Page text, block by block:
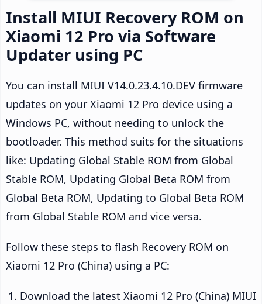
Install MIUI Recovery ROM on
Xiaomi 12 Pro via Software
Updater using PC
You can install MIUI V14.0.23.4.10.DEV firmware
updates on your Xiaomi 12 Pro device using a
Windows PC, without needing to unlock the
bootloader. This method suits for the situations
like: Updating Global Stable ROM from Global
Stable ROM, Updating Global Beta ROM from
Global Beta ROM, Updating to Global Beta ROM
from Global Stable ROM and vice versa.
Follow these steps to flash Recovery ROM on
Xiaomi 12 Pro (China) using a PC:
Download the latest Xiaomi 12 Pro (China) MIUI